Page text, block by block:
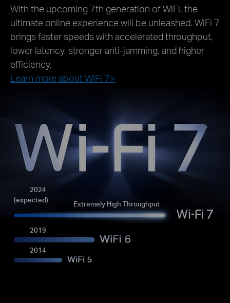
With the upcoming 7th generation of WiFi, the
ultimate online experience will be unleashed. WiFi 7
brings faster speeds with accelerated throughput,
lower latency, stronger anti-jamming, and higher
efficiency.
Learn more about WiFi 7>
2024
(expected)
Extremely High Throughput
2019
2014